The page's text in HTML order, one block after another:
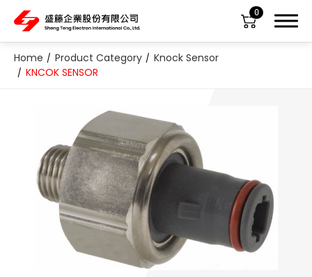
0
Home Product Category
Knock Sensor
KNCOK SENSOR
About Us
Product Category
All
ABS Sensor
Air Suspension Valve Block